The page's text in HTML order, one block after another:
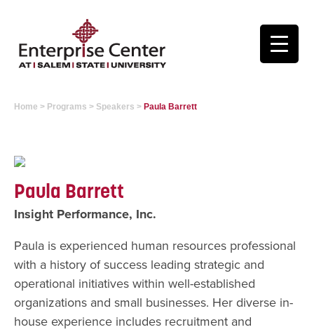
Home > Programs > Speakers > Paula Barrett
Paula Barrett
Insight Performance, Inc.
Paula is experienced human resources professional
with a history of success leading strategic and
operational initiatives within well-established
organizations and small businesses. Her diverse in-
house experience includes recruitment and